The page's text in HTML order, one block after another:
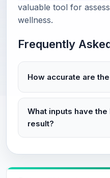
valuable tool for
wellness.
Frequently
How accurate are
What inputs have
result?